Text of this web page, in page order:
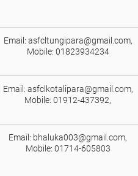
Email: asfcltungipara@gmail.com,
Mobile: 01823934234
Email: asfclkotalipara@gmail.com,
Mobile: 01912-437392,
Email: bhaluka003@gmail.com,
Mobile: 01714-605803